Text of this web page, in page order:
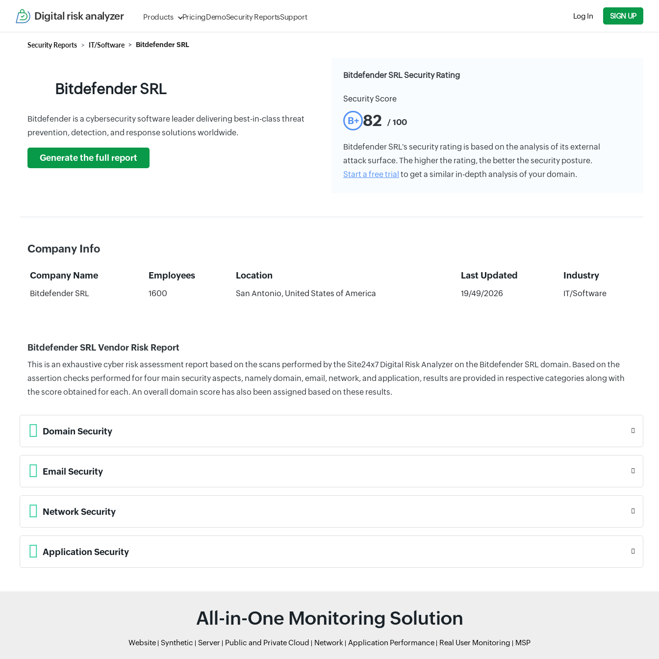
Digital risk analyzer Products PricingDemoSecurity ReportsSupport Log In SIGN UP
Security Reports IT/Software Bitdefender SRL
Bitdefender SRL
Bitdefender is a cybersecurity software leader delivering best-in-class threat
prevention, detection, and response solutions worldwide.
Generate the full report
Bitdefender SRL Security Rating
Security Score
B+ 82 / 100
Bitdefender SRL's security rating is based on the analysis of its external
attack surface. The higher the rating, the better the security posture.
Start a free trial to get a similar in-depth analysis of your domain.
Company Info
Company Name Employees Location Last Updated Industry
Bitdefender SRL 1600 San Antonio, United States of America 19/49/2026 IT/Software
Bitdefender SRL Vendor Risk Report
This is an exhaustive cyber risk assessment report based on the scans performed by the Site24x7 Digital Risk Analyzer on the Bitdefender SRL domain. Based on the
assertion checks performed for four main security aspects, namely domain, email, network, and application, results are provided in respective categories along with
the score obtained for each. An overall domain score has also been assigned based on these results.
Domain Security
Email Security
Network Security
Application Security
All-in-One Monitoring Solution
Website Synthetic Server Public and Private Cloud Network Application Performance Real User Monitoring MSP